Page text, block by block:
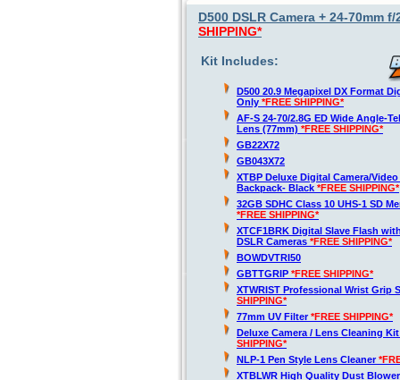
D500 DSLR Camera + 24-70mm
SHIPPING*
Kit Includes:
D500 20.9 Megapixel DX Format
Only *FREE SHIPPING*
AF-S 24-70/2.8G ED Wide Angle-
Lens (77mm) *FREE SHIPPING*
GB22X72
GB043X72
XTBP Deluxe Digital Camera/
Backpack- Black *FREE SHIPPING*
32GB SDHC Class 10 UHS-1 SD
*FREE SHIPPING*
XTCF1BRK Digital Slave Flash
DSLR Cameras *FREE SHIPPING*
BOWDVTRI50
GBTTGRIP *FREE SHIPPING*
XTWRIST Professional Wrist Grip
SHIPPING*
77mm UV Filter*FREE SHIPPING*
Deluxe Camera / Lens Cleaning
SHIPPING*
NLP-1 Pen Style Lens Cleaner
XTBLWR High Quality Dust